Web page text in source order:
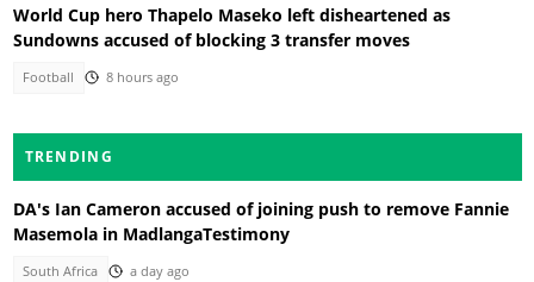
World Cup hero Thapelo Maseko left disheartened as
Sundowns accused of blocking 3 transfer moves
Football 8 hours ago
TRENDING
DA's Ian Cameron accused of joining push to remove Fannie
Masemola in MadlangaTestimony
South Africa a day ago